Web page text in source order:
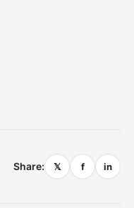
Share: 𝕏 f in